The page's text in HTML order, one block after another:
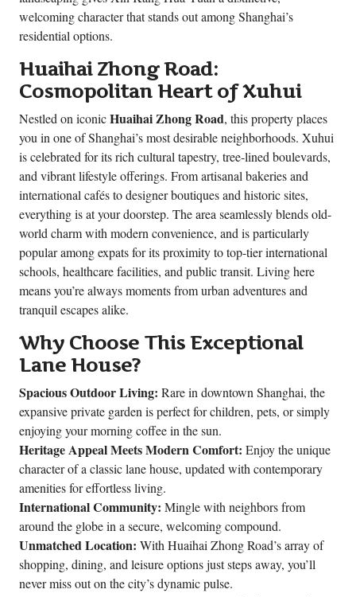
welcoming character that stands out among Shanghai’s
residential options.
Huaihai Zhong Road:
Cosmopolitan Heart of Xuhui
Nestled on iconicHuaihai Zhong Road, this property places
you in one of Shanghai’s most desirable neighborhoods. Xuhui
is celebrated for its rich cultural tapestry, tree-lined boulevards,
and vibrant lifestyle offerings. From artisanal bakeries and
international cafés to designer boutiques and historic sites,
everything is at your doorstep. The area seamlessly blends old-
world charm with modern convenience, and is particularly
popular among expats for its proximity to top-tier international
schools, healthcare facilities, and public transit. Living here
means you’re always moments from urban adventures and
tranquil escapes alike.
Why Choose This Exceptional
Lane House?
Spacious Outdoor Living: Rare in downtown Shanghai, the
expansive private garden is perfect for children, pets, or simply
enjoying your morning coffee in the sun.
Heritage Appeal Meets Modern Comfort: Enjoy the unique
character of a classic lane house, updated with contemporary
amenities for effortless living.
International Community: Mingle with neighbors from
around the globe in a secure, welcoming compound.
Unmatched Location: With Huaihai Zhong Road’s array of
shopping, dining, and leisure options just steps away, you’ll
never miss out on the city’s dynamic pulse.